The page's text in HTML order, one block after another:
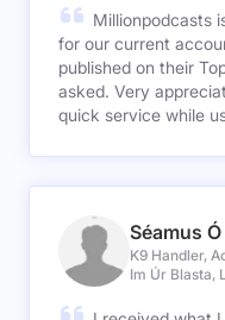
Millionpodcasts
for our current
published on their
asked. Very appreciative of their responsive and
quick service while
Séamus
K9 Handler,
Im Úr Blasta,